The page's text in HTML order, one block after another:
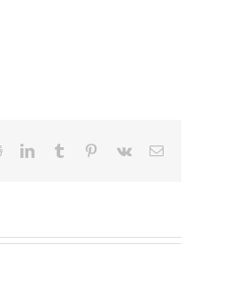
RedditLinkedInTumblr Pinterest
Vk Email